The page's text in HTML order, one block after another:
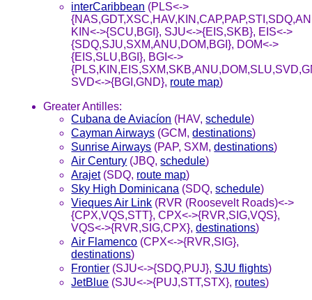
interCaribbean (PLS<->
KIN<->{SCU,BGI}, SJU<->{EIS,SKB}, EIS<->
{SDQ,SJU,SXM,ANU,DOM,BGI}, DOM<->
{EIS,SLU,BGI}, BGI<->
SVD<->{BGI,GND}, route map)
Greater Antilles:
Cubana de Aviacíon (HAV,schedule)
Cayman Airways (GCM,destinations)
Sunrise Airways (PAP, SXM,destinations)
Air Century (JBQ,schedule)
Arajet(SDQ, route map)
Sky High Dominicana (SDQ,schedule)
Vieques Air Link (RVR (Roosevelt Roads)<->
{CPX,VQS,STT}, CPX<->{RVR,SIG,VQS},
VQS<->{RVR,SIG,CPX},destinations)
Air Flamenco (CPX<->{RVR,SIG},
destinations)
Frontier (SJU<->{SDQ,PUJ}, SJU flights)
JetBlue (SJU<->{PUJ,STT,STX}, routes)